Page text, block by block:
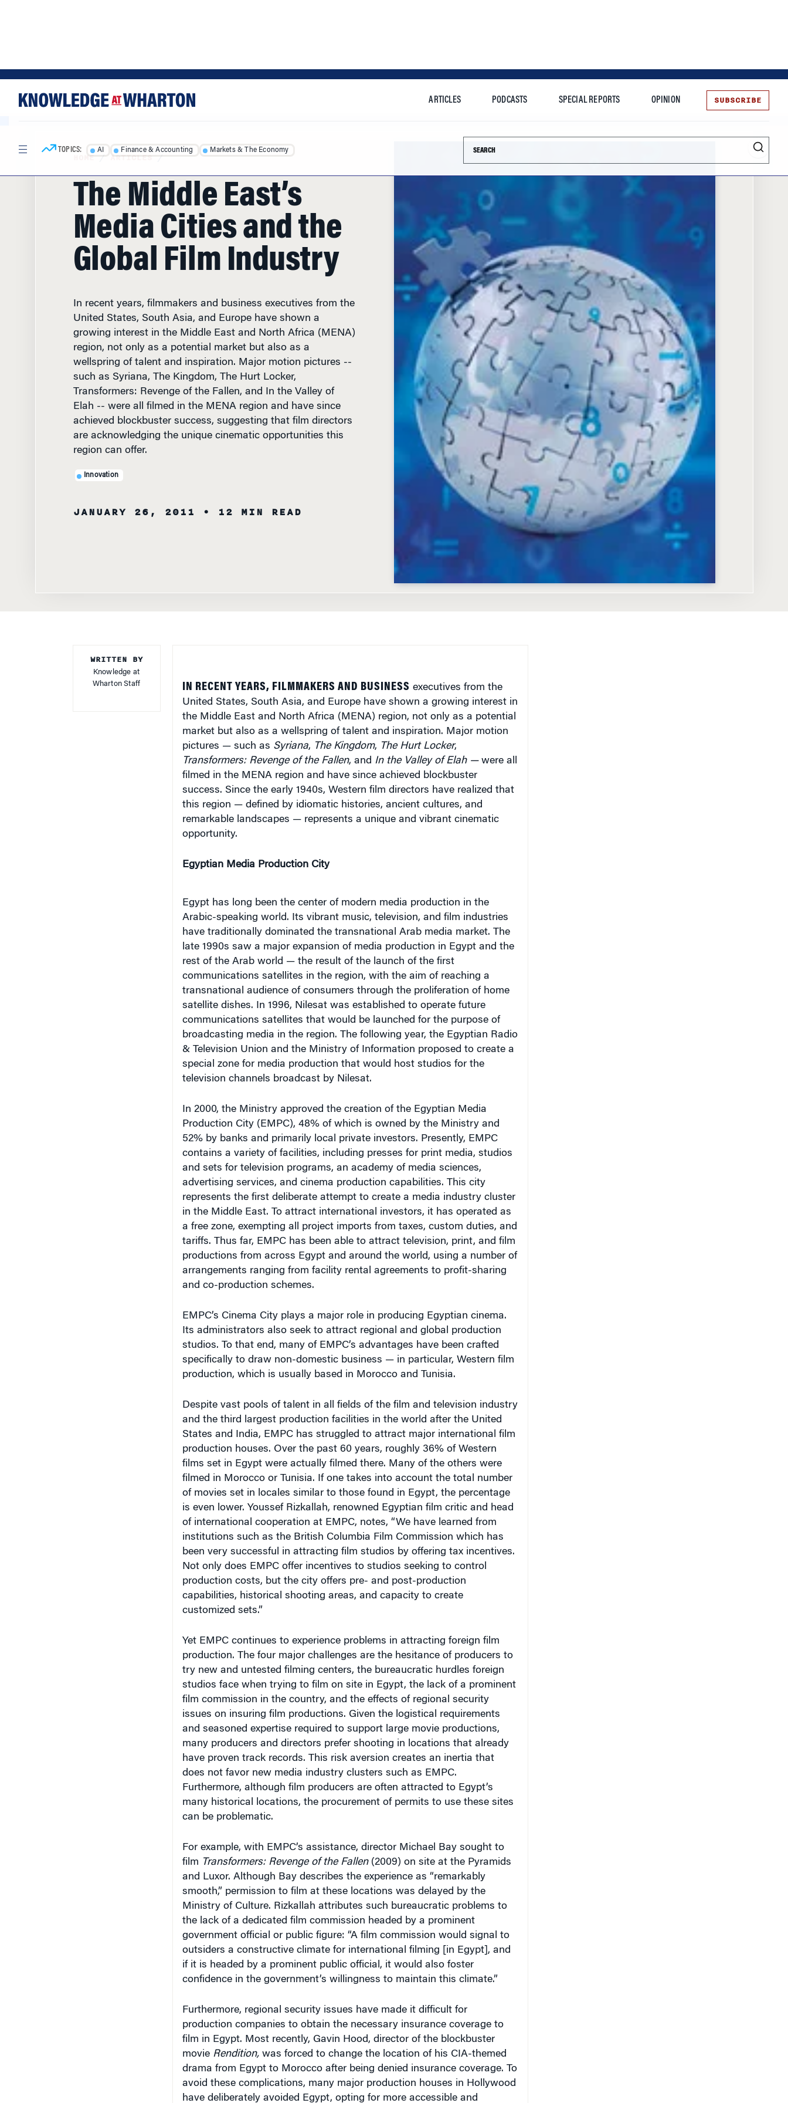
TOPICS: AI Finance & Accounting Markets & The Economy Entrepreneurship
HOME/ ARTICLES/
The Middle East’s
Media Cities and the
Global Film Industry
United States, South Asia, and Europe have shown a
growing interest in the Middle East and North Africa (MENA)
region, not only as a potential market but also as a
wellspring of talent and inspiration. Major motion pictures --
such as Syriana, The Kingdom, The Hurt Locker,
Transformers: Revenge of the Fallen, and In the Valley of
Elah -- were all filmed in the MENA region and have since
achieved blockbuster success, suggesting that film directors
are acknowledging the unique cinematic opportunities this
region can offer.
Knowledge at
Wharton Staff
United States, South Asia, and Europe have shown a growing interest in
the Middle East and North Africa (MENA) region, not only as a potential
market but also as a wellspring of talent and inspiration. Major motion
pictures — such asSyriana, The Kingdom, The Hurt Locker,
Transformers: Revenge of the Fallen, andIn the Valley of Elah —
filmed in the MENA region and have since achieved blockbuster
success. Since the early 1940s, Western film directors have realized that
this region — defined by idiomatic histories, ancient cultures, and
remarkable landscapes — represents a unique and vibrant cinematic
opportunity.
Arabic-speaking world. Its vibrant music, television, and film industries
have traditionally dominated the transnational Arab media market. The
late 1990s saw a major expansion of media production in Egypt and the
rest of the Arab world — the result of the launch of the first
communications satellites in the region, with the aim of reaching a
transnational audience of consumers through the proliferation of home
satellite dishes. In 1996, Nilesat was established to operate future
communications satellites that would be launched for the purpose of
broadcasting media in the region. The following year, the Egyptian Radio
& Television Union and the Ministry of Information proposed to create a
special zone for media production that would host studios for the
television channels broadcast by Nilesat.
Production City (EMPC), 48% of which is owned by the Ministry and
52% by banks and primarily local private investors. Presently, EMPC
contains a variety of facilities, including presses for print media, studios
and sets for television programs, an academy of media sciences,
advertising services, and cinema production capabilities. This city
represents the first deliberate attempt to create a media industry cluster
in the Middle East. To attract international investors, it has operated as
a free zone, exempting all project imports from taxes, custom duties, and
tariffs. Thus far, EMPC has been able to attract television, print, and film
productions from across Egypt and around the world, using a number of
arrangements ranging from facility rental agreements to profit-sharing
and co-production schemes.
Its administrators also seek to attract regional and global production
studios. To that end, many of EMPC’s advantages have been crafted
specifically to draw non-domestic business — in particular, Western film
production, which is usually based in Morocco and Tunisia.
and the third largest production facilities in the world after the United
States and India, EMPC has struggled to attract major international film
production houses. Over the past 60 years, roughly 36% of Western
films set in Egypt were actually filmed there. Many of the others were
filmed in Morocco or Tunisia. If one takes into account the total number
of movies set in locales similar to those found in Egypt, the percentage
is even lower. Youssef Rizkallah, renowned Egyptian film critic and head
of international cooperation at EMPC, notes, “We have learned from
institutions such as the British Columbia Film Commission which has
been very successful in attracting film studios by offering tax incentives.
Not only does EMPC offer incentives to studios seeking to control
production costs, but the city offers pre- and post-production
capabilities, historical shooting areas, and capacity to create
customized sets.”
production. The four major challenges are the hesitance of producers to
try new and untested filming centers, the bureaucratic hurdles foreign
studios face when trying to film on site in Egypt, the lack of a prominent
film commission in the country, and the effects of regional security
issues on insuring film productions. Given the logistical requirements
and seasoned expertise required to support large movie productions,
many producers and directors prefer shooting in locations that already
have proven track records. This risk aversion creates an inertia that
does not favor new media industry clusters such as EMPC.
Furthermore, although film producers are often attracted to Egypt’s
many historical locations, the procurement of permits to use these sites
can be problematic.
filmTransformers: Revenge of the Fallen(2009) on site at the Pyramids
and Luxor. Although Bay describes the experience as “remarkably
smooth,” permission to film at these locations was delayed by the
Ministry of Culture. Rizkallah attributes such bureaucratic problems to
the lack of a dedicated film commission headed by a prominent
government official or public figure: “A film commission would signal to
outsiders a constructive climate for international filming [in Egypt], and
if it is headed by a prominent public official, it would also foster
confidence in the government’s willingness to maintain this climate.”
production companies to obtain the necessary insurance coverage to
film in Egypt. Most recently, Gavin Hood, director of the blockbuster
movie Rendition,was forced to change the location of his CIA-themed
drama from Egypt to Morocco after being denied insurance coverage. To
avoid these complications, many major production houses in Hollywood
have deliberately avoided Egypt, opting for more accessible and